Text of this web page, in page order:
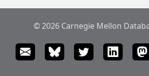
© 2026 Carnegie Mellon